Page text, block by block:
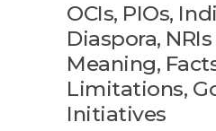
OCIs, PIOs,
Diaspora,
Meaning,
Limitations,
Initiatives